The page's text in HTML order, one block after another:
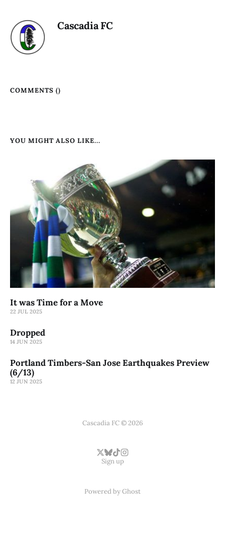
Cascadia FC
COMMENTS ()
YOU MIGHT ALSO LIKE...
It was Time for a Move
22 JUL 2025
Dropped
14 JUN 2025
Portland Timbers-San Jose Earthquakes Preview
(6/13)
12 JUN 2025
Cascadia FC © 2026
Sign up
Powered byGhost